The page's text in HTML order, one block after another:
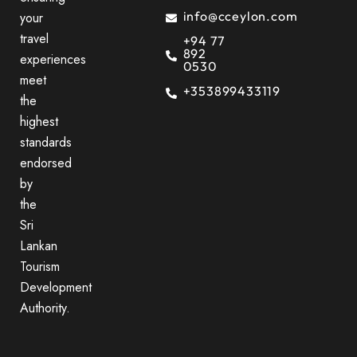
your
travel
experiences
meet
the
highest
standards
endorsed
by
the
Sri
Lankan
Tourism
Development
Authority.
info@cceylon.com
+94 77
892
0530
+353899433119